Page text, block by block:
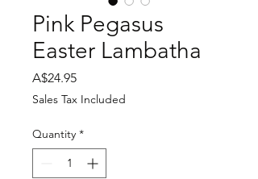
Pink Pegasus
Easter Lambatha
A$24.95Price
Sales Tax Included
Quantity *